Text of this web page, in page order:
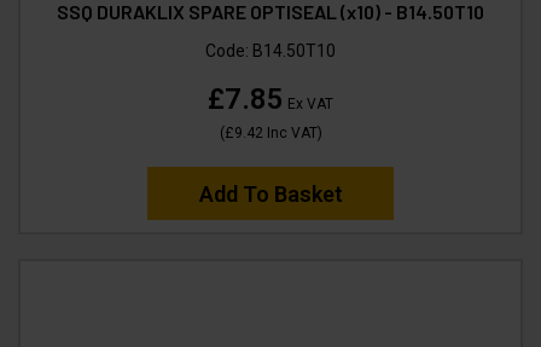
SSQ DURAKLIX SPARE OPTISEAL (x10) - B14.50T10
Code: B14.50T10
£7.85 Ex VAT
(£9.42 Inc VAT)
Add To Basket